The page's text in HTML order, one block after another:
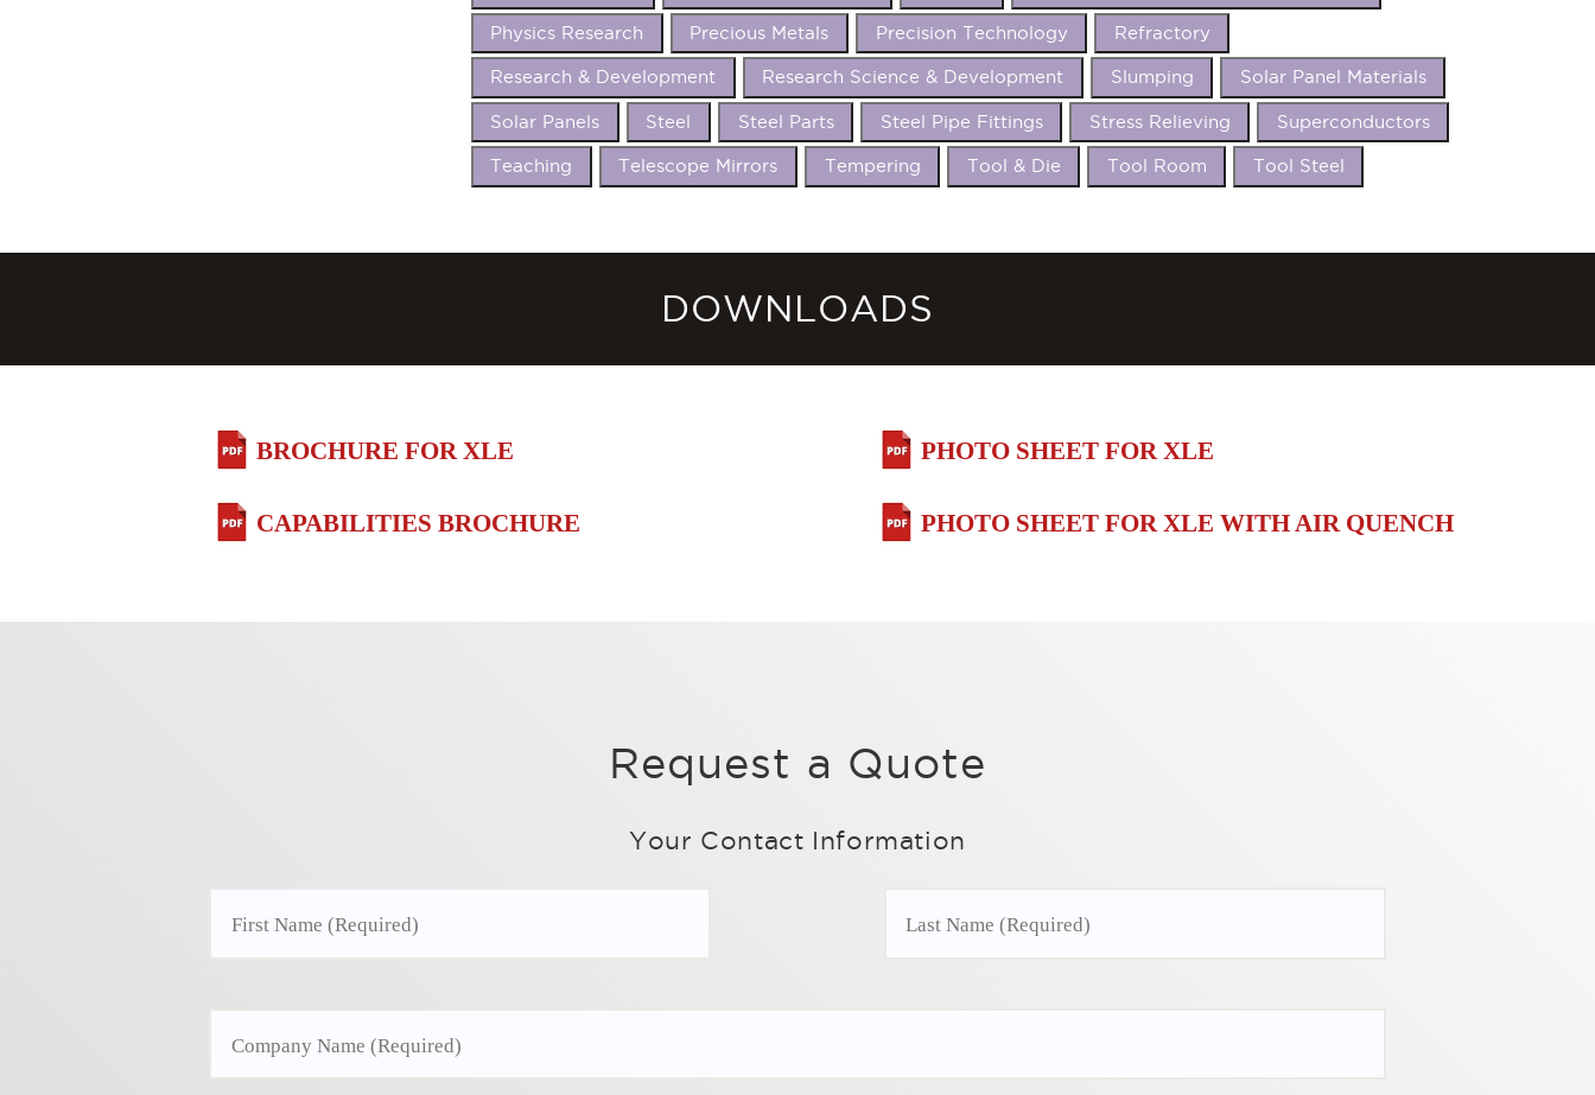
Physics Research Precious Metals Precision Technology Refractory
Research & Development Research Science & Development Slumping Solar Panel Materials
Solar Panels Steel Steel Parts Steel Pipe Fittings Stress Relieving Superconductors
Teaching Telescope Mirrors Tempering Tool & Die Tool Room Tool Steel
DOWNLOADS
BROCHURE FOR XLE PHOTO SHEET FOR XLE
CAPABILITIES BROCHURE PHOTO SHEET FOR XLE WITH AIR QUENCH
Request a Quote
Your Contact Information